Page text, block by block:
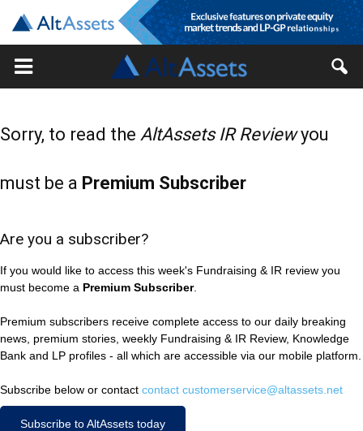
Sorry, to read the AltAssets IR Reviewyou
must be a Premium Subscriber
Are you a subscriber?
If you would like to access this week's Fundraising & IR review you
must become a Premium Subscriber.
Premium subscribers receive complete access to our daily breaking
news, premium stories, weekly Fundraising & IR Review, Knowledge
Bank and LP profiles - all which are accessible via our mobile platform.
Subscribe below or contact contact customerservice@altassets.net
Subscribe to AltAssets today